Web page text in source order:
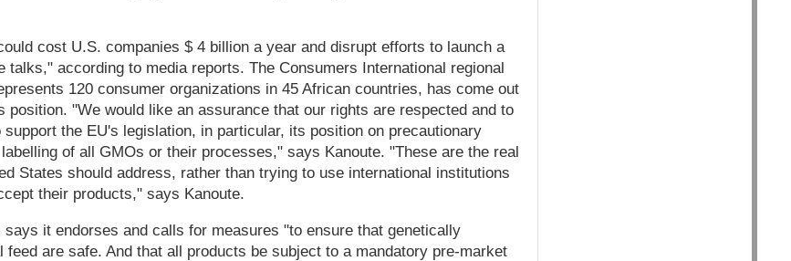
cost U.S. companies $ 4 billion a year and disrupt efforts to launch a
talks," according to media reports. The Consumers International regional
120 consumer organizations in 45 African countries, has come out
position. "We would like an assurance that our rights are respected and to
the EU's legislation, in particular, its position on precautionary
of all GMOs or their processes," says Kanoute. "These are the real
States should address, rather than trying to use international institutions
their products," says Kanoute.
says it endorses and calls for measures "to ensure that genetically
feed are safe. And that all products be subject to a mandatory pre-market